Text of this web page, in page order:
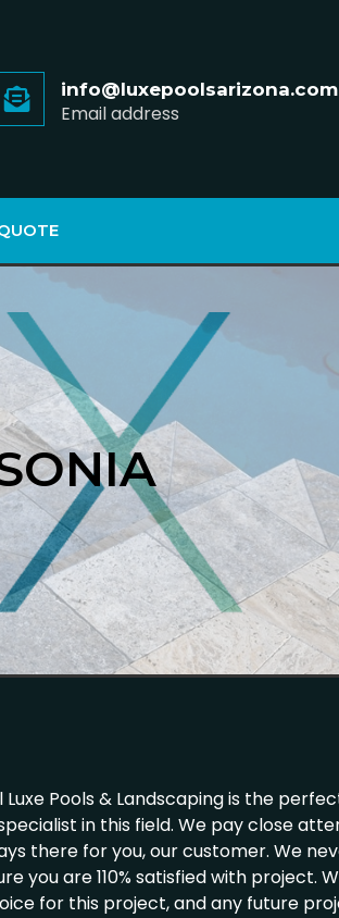
info@luxepoolsarizona.com
Email address
Luxe Pools & Landscaping is the
in this field. We pay close
there for you, our customer. We
you are 110% satisfied with project.
for this project, and any future